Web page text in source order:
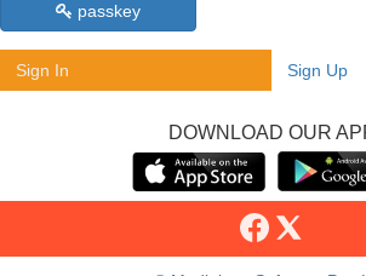
passkey
Sign In Sign Up
DOWNLOAD OUR